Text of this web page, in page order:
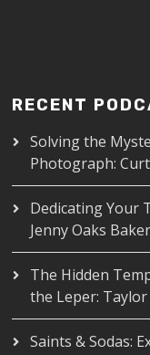
RECENT
Solving the
Photograph:
Dedicating Your
Jenny Oaks
The Hidden
the Leper: Taylor
Saints & Sodas: